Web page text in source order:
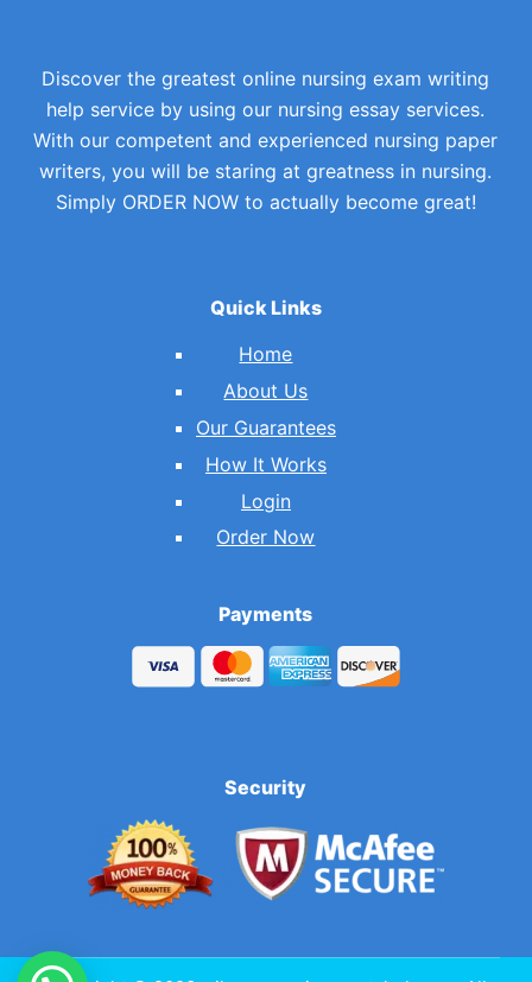
Discover the greatest online nursing exam writing
help service by using our nursing essay services.
With our competent and experienced nursing paper
writers, you will be staring at greatness in nursing.
Simply ORDER NOW to actually become great!
Quick Links
Home
About Us
Our Guarantees
How It Works
Login
Order Now
Payments
Security